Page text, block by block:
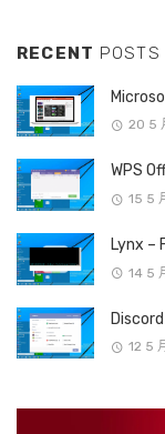
RECENT POSTS
20 5
WPS
15 5
Lynx –
14 5
12 5